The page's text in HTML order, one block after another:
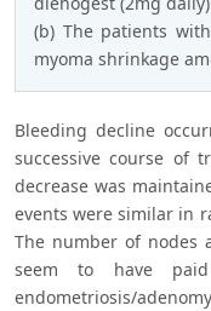
(b) The patients
myoma shrinkage
Bleeding decline
successive course of
decrease was
events were similar in
The number of nodes
seem to have paid
endometriosis/